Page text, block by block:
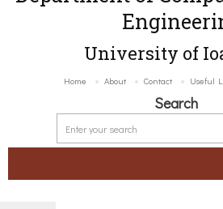
University of
Home About Contact Useful
Search